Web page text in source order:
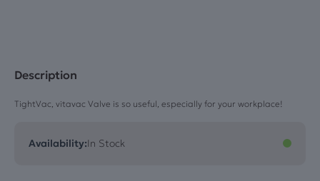
Description
TightVac, vitavac Valve is so useful, especially for your workplace!
Availability:In Stock